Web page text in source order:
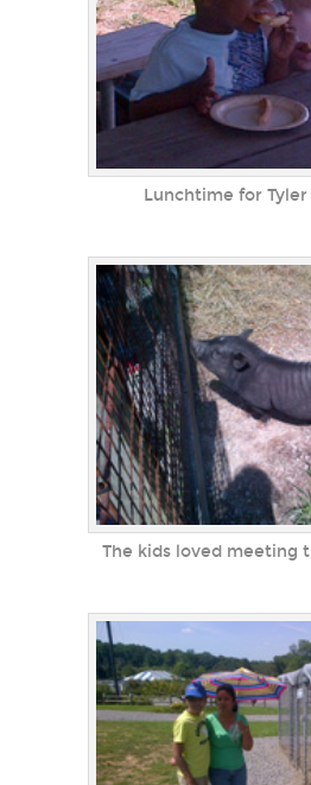
Lunchtime for Tyler
The kids loved meeting